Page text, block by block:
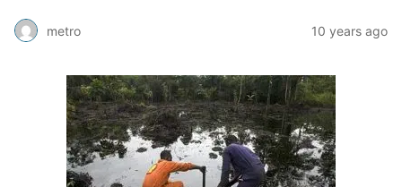
metro 10 years ago